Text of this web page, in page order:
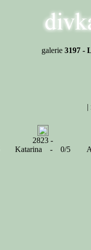
galerie 3197 -
|
2823 -
Katarina - 0/5